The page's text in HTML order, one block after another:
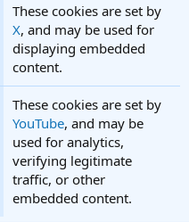
These cookies are set by
X, and may be used for
displaying embedded
content.
These cookies are set by
YouTube, and may be
used for analytics,
verifying legitimate
traffic, or other
embedded content.